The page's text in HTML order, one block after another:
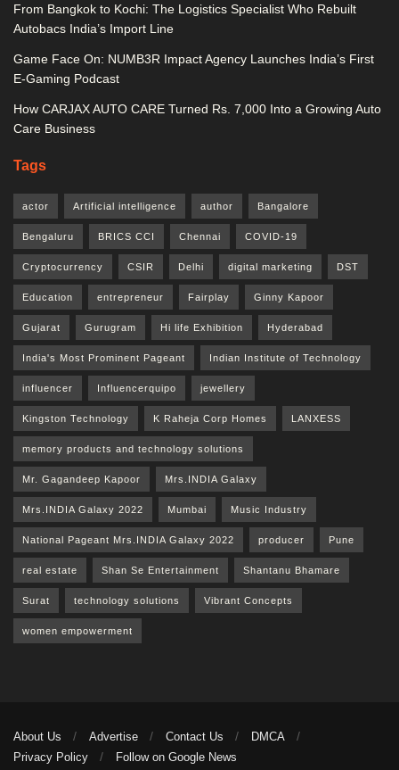
From Bangkok to Kochi: The Logistics Specialist Who Rebuilt
Autobacs India’s Import Line
Game Face On: NUMB3R Impact Agency Launches India’s First
E-Gaming Podcast
How CARJAX AUTO CARE Turned Rs. 7,000 Into a Growing Auto
Care Business
Tags
actor Artificial intelligence author Bangalore
Bengaluru BRICS CCI Chennai COVID-19
Cryptocurrency CSIR Delhi digital marketing DST
Education entrepreneur Fairplay Ginny Kapoor
Gujarat Gurugram Hi life Exhibition Hyderabad
India's Most Prominent Pageant Indian Institute of Technology
influencer Influencerquipo jewellery
Kingston Technology K Raheja Corp Homes LANXESS
memory products and technology solutions
Mr. Gagandeep Kapoor Mrs.INDIA Galaxy
Mrs.INDIA Galaxy 2022 Mumbai Music Industry
National Pageant Mrs.INDIA Galaxy 2022 producer Pune
real estate Shan Se Entertainment Shantanu Bhamare
Surat technology solutions Vibrant Concepts
women empowerment
About Us Advertise Contact Us
DMCA
Privacy Policy
Follow on Google News